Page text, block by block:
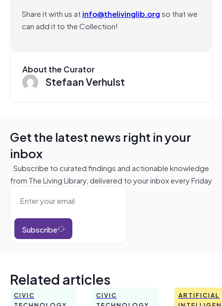
Share it with us at info@thelivinglib.orgso that we
can add it to the Collection!
About the Curator
Stefaan Verhulst
Get the latest news right in your
inbox
Subscribe to curated findings and actionable knowledge
from The Living Library, delivered to your inbox every Friday
Subscribe
Related articles
CIVIC
CIVIC
ARTIFICIAL